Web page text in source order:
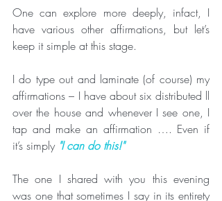
One can explore more deeply, infact, I
have various other affirmations, but let’s
keep it simple at this stage.
I do type out and laminate (of course) my
affirmations – I have about six distributed ll
over the house and whenever I see one, I
tap and make an affirmation …. Even if
it’s simply "I can do this!"
The one I shared with you this evening
was one that sometimes I say in its entirety